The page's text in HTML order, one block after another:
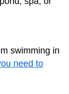
swimming in
need to